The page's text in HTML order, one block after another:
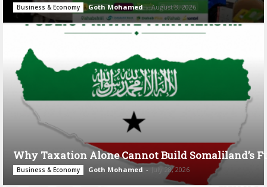
Business & Economy Goth Mohamed - August 3, 2026
Why Taxation Alone Cannot Build Somaliland’s
Business & Economy Goth Mohamed - July 28, 2026